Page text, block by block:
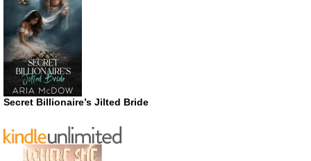
Secret Billionaire’s Jilted Bride